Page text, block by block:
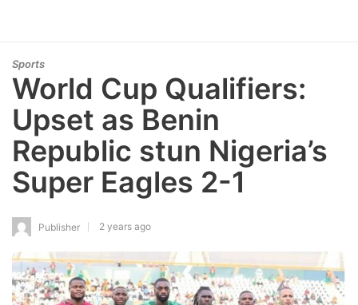
Sports
World Cup Qualifiers:
Upset as Benin
Republic stun Nigeria’s
Super Eagles 2-1
Publisher 2 years ago